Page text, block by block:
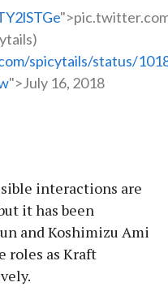
spicytails/status/
">July 16, 2018
interactions are
it has been
and Koshimizu Ami
roles as Kraft